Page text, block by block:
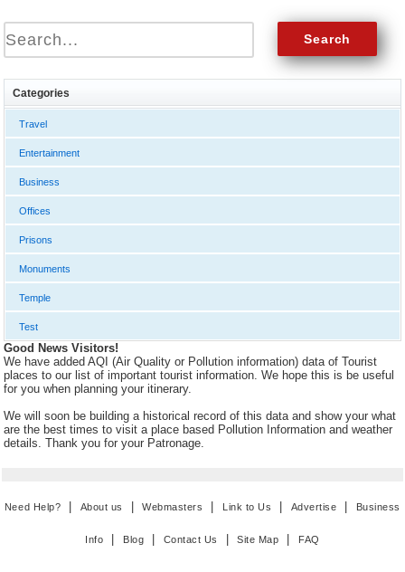
Categories
Travel
Entertainment
Business
Offices
Prisons
Monuments
Temple
Test
Good News Visitors!
We have added AQI (Air Quality or Pollution information) data of Tourist
places to our list of important tourist information. We hope this is be useful
for you when planning your itinerary.
We will soon be building a historical record of this data and show your what
are the best times to visit a place based Pollution Information and weather
details. Thank you for your Patronage.
Need Help? | About us |Webmasters | Link to Us | Advertise | Business
Info | Blog | Contact Us |Site Map | FAQ